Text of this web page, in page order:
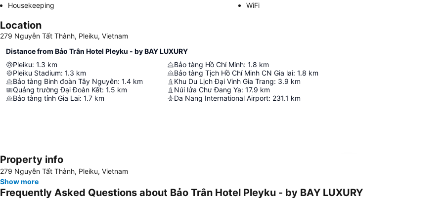
Housekeeping
WiFi
Location
279 Nguyễn Tất Thành, Pleiku, Vietnam
Distance from Bảo Trân Hotel Pleyku - by BAY LUXURY
Pleiku: 1.3 km
Pleiku Stadium: 1.3 km
Bảo tàng Binh đoàn Tây Nguyên: 1.4 km
Quảng trường Đại Đoàn Kết: 1.5 km
Bảo tàng tỉnh Gia Lai: 1.7 km
Bảo tàng Hồ Chí Minh: 1.8 km
Bảo tàng Tịch Hồ Chí Minh CN Gia lai: 1.8 km
Khu Du Lịch Đại Vinh Gia Trang: 3.9 km
Núi lửa Chư Đang Ya: 17.9 km
Da Nang International Airport: 231.1 km
Property info
279 Nguyễn Tất Thành, Pleiku, Vietnam
Show more
Frequently Asked Questions about Bảo Trân Hotel Pleyku - by BAY LUXURY